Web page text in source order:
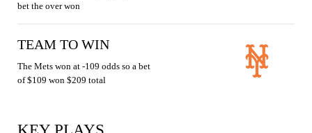
bet the over won
TEAM TO WIN
The Mets won at -109 odds so a bet
of $109 won $209 total